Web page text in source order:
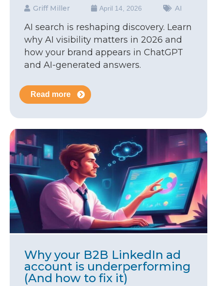
Griff Miller April 14, 2026 AI
AI search is reshaping discovery. Learn
why AI visibility matters in 2026 and
how your brand appears in ChatGPT
and AI-generated answers.
Read more
Why your B2B LinkedIn ad
account is underperforming
(And how to fix it)